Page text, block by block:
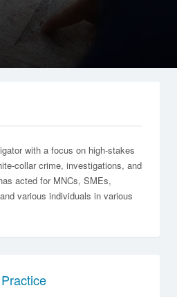
with a focus on high-stakes
collar crime, investigations, and
acted for MNCs, SMEs,
various individuals in various